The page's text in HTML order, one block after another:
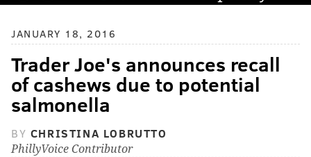
JANUARY 18, 2016
Trader Joe's announces recall
of cashews due to potential
salmonella
BY CHRISTINA LOBRUTTO
PhillyVoice Contributor